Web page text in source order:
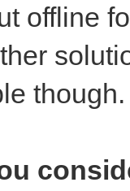
offline
though.